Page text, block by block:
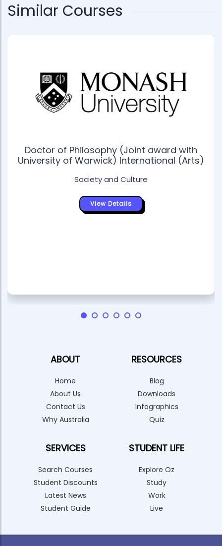
Similar Courses
Doctor of Philosophy (Joint award with
University of Warwick) International (Arts)
Society and Culture
View Details
ABOUT
Home
About Us
Contact Us
Why Australia
SERVICES
Search Courses
Student Discounts
Latest News
Student Guide
RESOURCES
Blog
Downloads
Infographics
Quiz
STUDENT LIFE
Explore Oz
Study
Work
Live